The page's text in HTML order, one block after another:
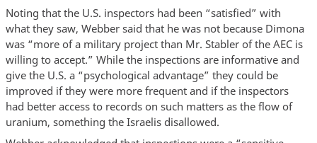
Noting that the U.S. inspectors had been “satisfied” with
what they saw, Webber said that he was not because Dimona
was “more of a military project than Mr. Stabler of the AEC is
willing to accept.” While the inspections are informative and
give the U.S. a “psychological advantage” they could be
improved if they were more frequent and if the inspectors
had better access to records on such matters as the flow of
uranium, something the Israelis disallowed.